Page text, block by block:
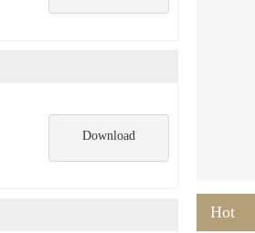
Hot
Download